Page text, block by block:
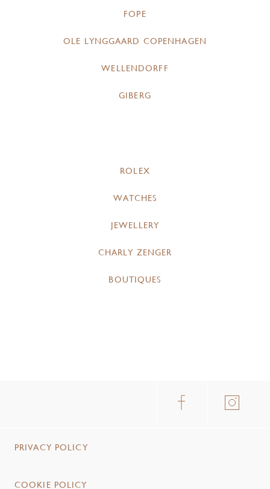
FOPE
OLE LYNGGAARD COPENHAGEN
WELLENDORFF
GIBERG
ROLEX
WATCHES
JEWELLERY
CHARLY ZENGER
BOUTIQUES
PRIVACY POLICY
COOKIE POLICY